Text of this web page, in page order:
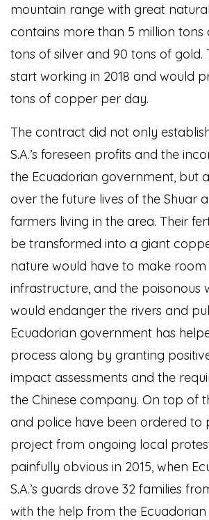
mountain range with great
contains more than 5 million tons
tons of silver and 90 tons of gold.
start working in 2018 and would
tons of copper per day.
The contract did not only
S.A.’s foreseen profits and the
the Ecuadorian government, but
over the future lives of the Shuar
farmers living in the area. Their
be transformed into a giant
nature would have to make
infrastructure, and the poisonous
would endanger the rivers and
Ecuadorian government has
process along by granting
impact assessments and the
the Chinese company. On top of
and police have been ordered to
project from ongoing local
painfully obvious in 2015, when
S.A.’s guards drove 32 families
with the help from the Ecuadorian